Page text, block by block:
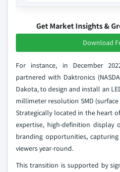
Get Market Insights &
Download
For instance, in December
partnered with Daktronics
Dakota, to design and install an
millimeter resolution SMD
Strategically located in the heart
expertise, high-definition display
branding opportunities,
viewers year-round.
This transition is supported by